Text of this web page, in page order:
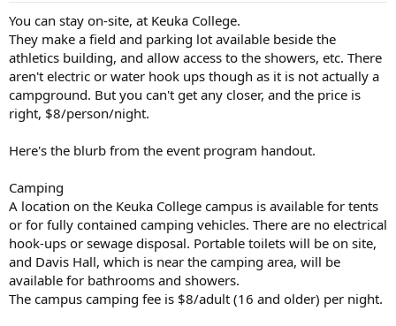
You can stay on-site, at Keuka College.
They make a field and parking lot available beside the
athletics building, and allow access to the showers, etc. There
aren't electric or water hook ups though as it is not actually a
campground. But you can't get any closer, and the price is
right, $8/person/night.
Here's the blurb from the event program handout.
Camping
A location on the Keuka College campus is available for tents
or for fully contained camping vehicles. There are no electrical
hook-ups or sewage disposal. Portable toilets will be on site,
and Davis Hall, which is near the camping area, will be
available for bathrooms and showers.
The campus camping fee is $8/adult (16 and older) per night.